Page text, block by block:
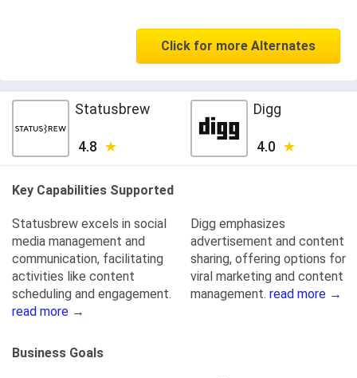
Click for more Alternates
Statusbrew
4.8
Digg
4.0
Key Capabilities Supported
Statusbrew excels in social
media management and
communication, facilitating
activities like content
scheduling and engagement.
read more →
Digg emphasizes
advertisement and content
sharing, offering options for
viral marketing and content
management. read more →
Business Goals